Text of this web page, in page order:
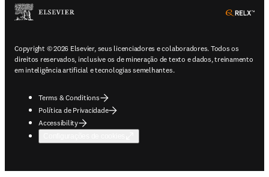
Copyright © 2026 Elsevier, seus licenciadores e colaboradores. Todos os
direitos reservados, inclusive os de mineração de texto e dados, treinamento
em inteligência artificial e tecnologias semelhantes.
Terms & Conditions
Política de Privacidade
Accessibility